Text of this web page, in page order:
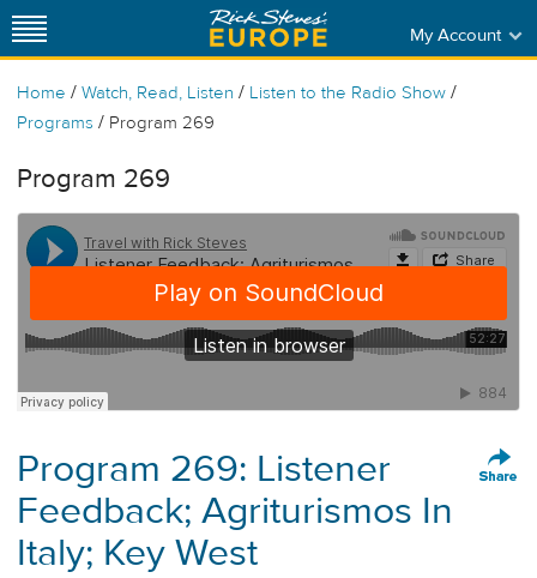
My Account
Home / Watch, Read, Listen / Listen to the Radio Show /
Programs / Program 269
Program 269
Program 269: Listener
Feedback; Agriturismos In
Italy; Key West